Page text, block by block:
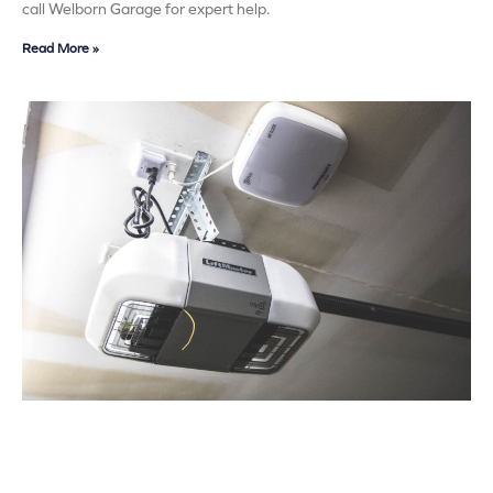
call Welborn Garage for expert help.
Read More »